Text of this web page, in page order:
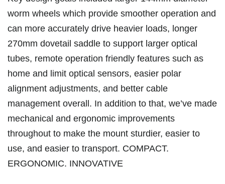
worm wheels which provide smoother operation and
can more accurately drive heavier loads, longer
270mm dovetail saddle to support larger optical
tubes, remote operation friendly features such as
home and limit optical sensors, easier polar
alignment adjustments, and better cable
management overall. In addition to that, we’ve made
mechanical and ergonomic improvements
throughout to make the mount sturdier, easier to
use, and easier to transport. COMPACT.
ERGONOMIC. INNOVATIVE